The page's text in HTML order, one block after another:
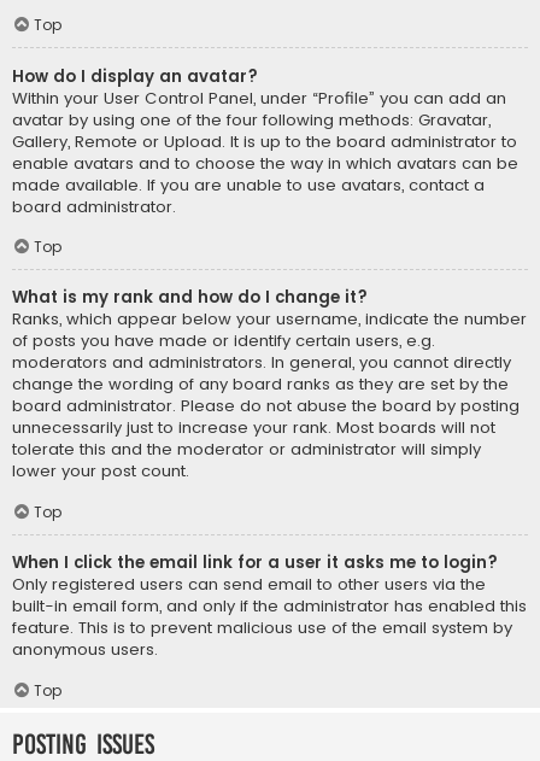
Top
How do I display an avatar?
Within your User Control Panel, under “Profile” you can add an
avatar by using one of the four following methods: Gravatar,
Gallery, Remote or Upload. It is up to the board administrator to
enable avatars and to choose the way in which avatars can be
made available. If you are unable to use avatars, contact a
board administrator.
Top
What is my rank and how do I change it?
Ranks, which appear below your username, indicate the number
of posts you have made or identify certain users, e.g.
moderators and administrators. In general, you cannot directly
change the wording of any board ranks as they are set by the
board administrator. Please do not abuse the board by posting
unnecessarily just to increase your rank. Most boards will not
tolerate this and the moderator or administrator will simply
lower your post count.
Top
When I click the email link for a user it asks me to login?
Only registered users can send email to other users via the
built-in email form, and only if the administrator has enabled this
feature. This is to prevent malicious use of the email system by
anonymous users.
Top
Posting Issues